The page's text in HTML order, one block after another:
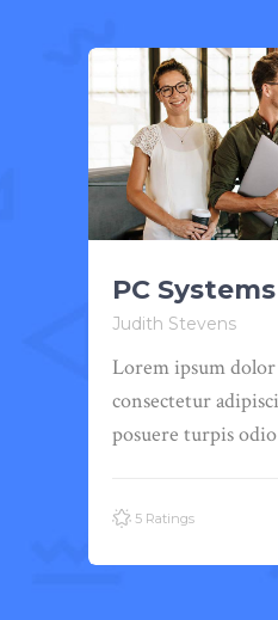
PC Systems
Judith Stevens
Lorem ipsum
consectetur
posuere turpis odio
5 Ratings